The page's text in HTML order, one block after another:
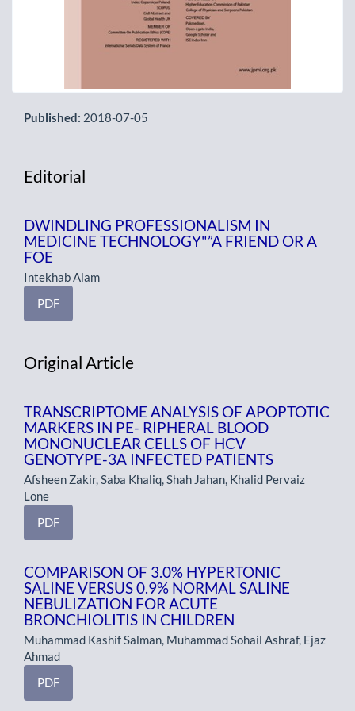
Published: 2018-07-05
Editorial
DWINDLING PROFESSIONALISM IN
MEDICINE TECHNOLOGY"”A FRIEND OR A
FOE
Intekhab Alam
PDF
Original Article
TRANSCRIPTOME ANALYSIS OF APOPTOTIC
MARKERS IN PE- RIPHERAL BLOOD
MONONUCLEAR CELLS OF HCV
GENOTYPE-3A INFECTED PATIENTS
Afsheen Zakir, Saba Khaliq, Shah Jahan, Khalid Pervaiz
Lone
PDF
COMPARISON OF 3.0% HYPERTONIC
SALINE VERSUS 0.9% NORMAL SALINE
NEBULIZATION FOR ACUTE
BRONCHIOLITIS IN CHILDREN
Muhammad Kashif Salman, Muhammad Sohail Ashraf, Ejaz
Ahmad
PDF